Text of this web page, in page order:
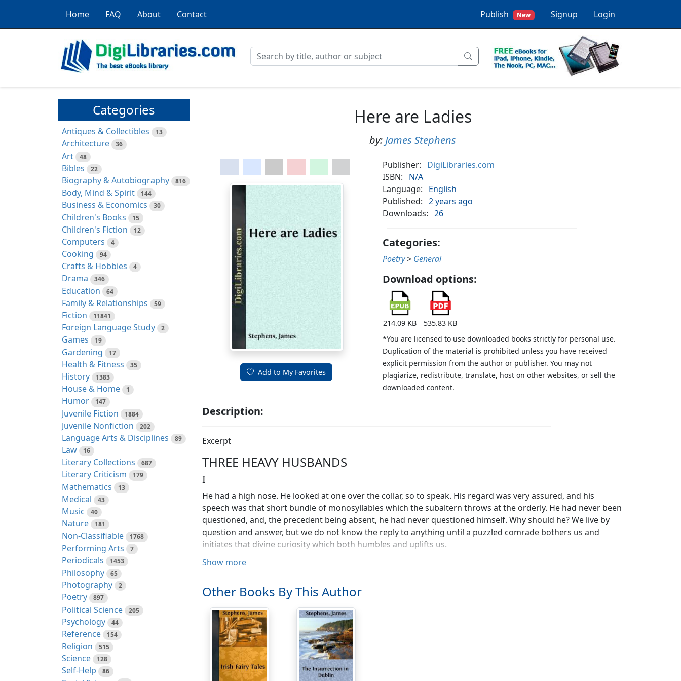
Home FAQ About Contact Publish New Signup Login
Categories
Antiques & Collectibles 13
Architecture 36
Art 48
Bibles 22
Biography & Autobiography 816
Body, Mind & Spirit 144
Business & Economics 30
Children's Books 15
Children's Fiction 12
Computers 4
Cooking 94
Crafts & Hobbies 4
Drama 346
Education 64
Family & Relationships 59
Fiction 11841
Foreign Language Study 2
Games 19
Gardening 17
Health & Fitness 35
History 1383
House & Home 1
Humor 147
Juvenile Fiction 1884
Juvenile Nonfiction 202
Language Arts & Disciplines 89
Law 16
Literary Collections 687
Literary Criticism 179
Mathematics 13
Medical 43
Music 40
Nature 181
Non-Classifiable 1768
Performing Arts 7
Periodicals 1453
Philosophy 65
Photography 2
Poetry 897
Political Science 205
Psychology 44
Reference 154
Religion 515
Science 128
Self-Help 86
Here are Ladies
by: James Stephens
Add to My Favorites
Publisher:
DigiLibraries.com
ISBN:
N/A
Language:
English
Published:
2 years ago
Downloads:
26
Categories:
Poetry > General
Download options:
214.09 KB
535.83 KB
*You are licensed to use downloaded books strictly for personal use.
Duplication of the material is prohibited unless you have received
explicit permission from the author or publisher. You may not
plagiarize, redistribute, translate, host on other websites, or sell the
downloaded content.
Description:
Excerpt
THREE HEAVY HUSBANDS
I
He had a high nose. He looked at one over the collar, so to speak. His regard was very assured, and his
speech was that short bundle of monosyllables which the subaltern throws at the orderly. He had never been
questioned, and, the precedent being absent, he had never questioned himself. Why should he? We live by
question and answer, but we do not know the reply to anything until a puzzled comrade bothers us and
initiates that divine curiosity which both humbles and uplifts us.
He wanted all things for himself. What he owned he wished to own completely. He would give anything away
"Whatever is mine," said he, "must be entirely mine. If it is alive I claim its duty to the last respiration of its
breath, and if it is dead I cannot permit a mortgage on it. Have you a claim on anything belonging to me? then
you may have it entirely, I must have all of it or none."
He was a stockbroker, and, by the methods peculiar to that mysterious profession, he had captured a
sufficiency of money to enable him to regard the future with calmness and his fellow-creatures with
condescension—perhaps the happiest state to which a certain humanity can attain.
Show more
Other Books By This Author